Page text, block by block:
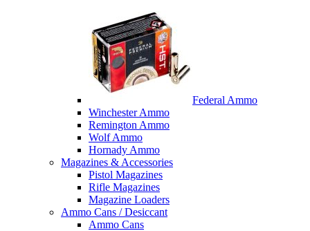
Federal Ammo
Winchester Ammo
Remington Ammo
Wolf Ammo
Hornady Ammo
Magazines & Accessories
Pistol Magazines
Rifle Magazines
Magazine Loaders
Ammo Cans / Desiccant
Ammo Cans